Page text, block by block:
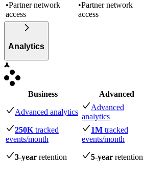
•Partner network
access
•Partner network
access
Analytics
Business Advanced
Advanced analytics
Advanced
analytics
250K tracked
events/month
1M tracked
events/month
3-year retention 5-year retention